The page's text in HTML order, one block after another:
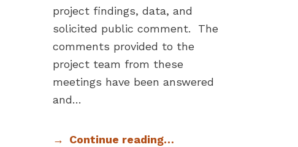
project findings, data, and
solicited public comment. The
comments provided to the
project team from these
meetings have been answered
and…
Continue reading…